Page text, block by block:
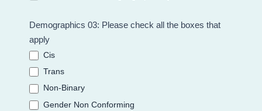
Demographics 03: Please check all the boxes that
apply
Cis
Trans
Non-Binary
Gender Non Conforming